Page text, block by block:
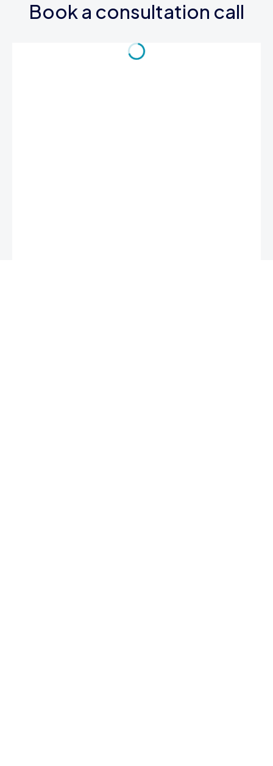
Book a consultation call